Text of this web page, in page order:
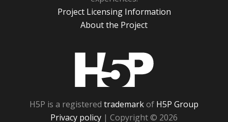
Project Licensing Information
About the Project
H5P is a registered trademarkof H5P Group
Privacy policy | Copyright © 2026